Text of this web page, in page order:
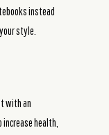
instead
style.
with an
health,